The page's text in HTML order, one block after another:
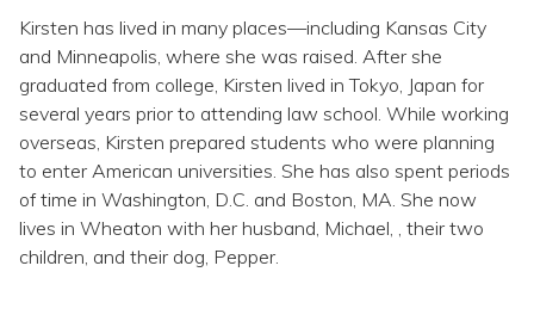
Kirsten has lived in many places—including Kansas City
and Minneapolis, where she was raised. After she
graduated from college, Kirsten lived in Tokyo, Japan for
several years prior to attending law school. While working
overseas, Kirsten prepared students who were planning
to enter American universities. She has also spent periods
of time in Washington, D.C. and Boston, MA. She now
lives in Wheaton with her husband, Michael, , their two
children, and their dog, Pepper.